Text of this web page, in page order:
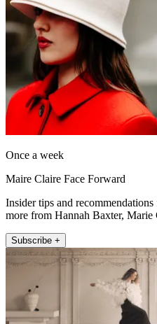
Once a week
Maire Claire Face Forward
Insider tips and
more from Hannah Baxter, Marie
Subscribe +